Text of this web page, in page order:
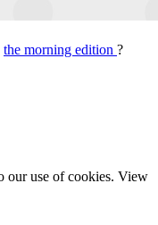
the morning edition ?
our use of cookies. View